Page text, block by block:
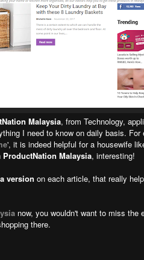
Malaysia, from Technology,
I need to know on daily basis. For
', it is indeed helpful for a housewife
ProductNation Malaysia, interesting!
version on each article, that really
now, you wouldn't want to miss the
there.